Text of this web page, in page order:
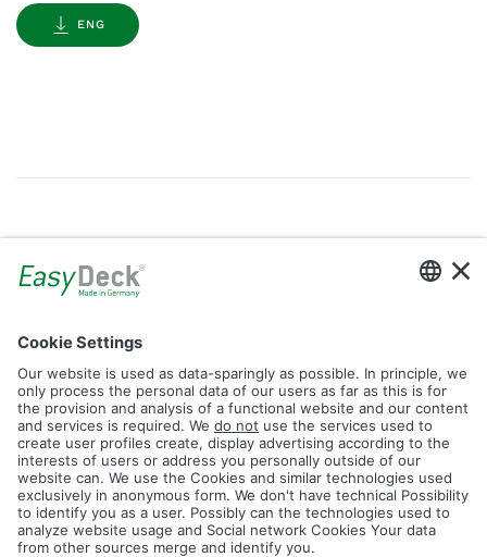
ENG
Gallery
Filter by Tag
dolomittrendglacierledlogos rhombusiconconstruction
plankfence
Reset Filter
CancelSave